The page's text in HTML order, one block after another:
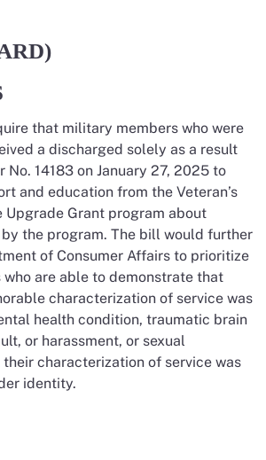
that military members who were
a discharged solely as a result
No. 14183 on January 27, 2025 to
and education from the Veteran’s
Upgrade Grant program about
the program. The bill would further
of Consumer Affairs to prioritize
are able to demonstrate that
characterization of service was
health condition, traumatic brain
or harassment, or sexual
characterization of service was
identity.